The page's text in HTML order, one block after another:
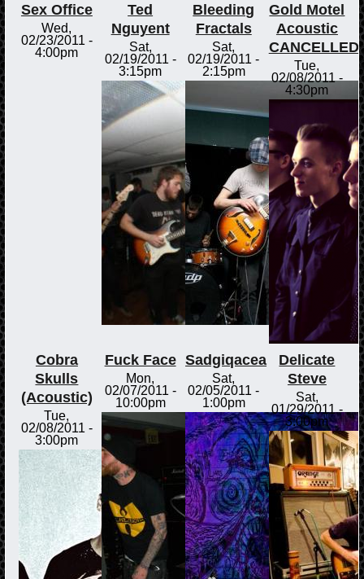
Sex Office
Wed,
02/23/2011 -
4:00pm
Ted
Nguyent
Sat,
02/19/2011 -
3:15pm
Bleeding
Fractals
Sat,
02/19/2011 -
2:15pm
Gold Motel
Acoustic
CANCELLED
Tue,
02/08/2011 -
4:30pm
Cobra
Skulls
(Acoustic)
Tue,
02/08/2011 -
3:00pm
Fuck Face
Mon,
02/07/2011 -
10:00pm
Sadgiqacea
Sat,
02/05/2011 -
1:00pm
Delicate
Steve
Sat,
01/29/2011 -
3:00pm